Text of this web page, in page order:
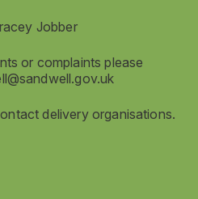
Jobber
or complaints please
delivery organisations.